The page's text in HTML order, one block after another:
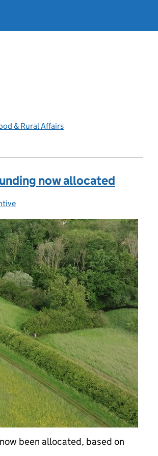
& Rural Affairs
now allocated
been allocated, based on